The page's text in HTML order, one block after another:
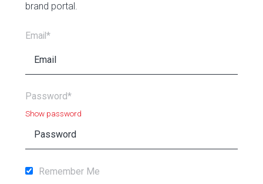
brand portal.
Email*
Password*
Show password
Remember Me